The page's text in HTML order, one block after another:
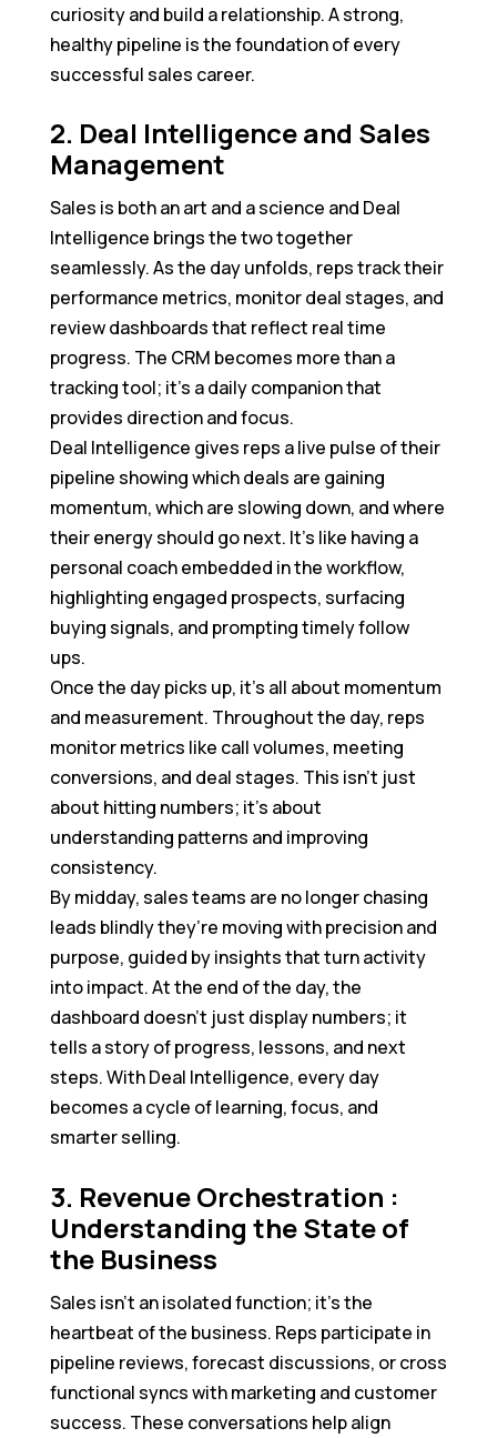
curiosity and build a relationship. A strong,
healthy pipeline is the foundation of every
successful sales career.
2. Deal Intelligence and Sales
Management
Sales is both an art and a science and Deal
Intelligence brings the two together
seamlessly. As the day unfolds, reps track their
performance metrics, monitor deal stages, and
review dashboards that reflect real time
progress. The CRM becomes more than a
tracking tool; it’s a daily companion that
provides direction and focus.
Deal Intelligence gives reps a live pulse of their
pipeline showing which deals are gaining
momentum, which are slowing down, and where
their energy should go next. It’s like having a
personal coach embedded in the workflow,
highlighting engaged prospects, surfacing
buying signals, and prompting timely follow
ups.
Once the day picks up, it’s all about momentum
and measurement. Throughout the day, reps
monitor metrics like call volumes, meeting
conversions, and deal stages. This isn’t just
about hitting numbers; it’s about
understanding patterns and improving
consistency.
By midday, sales teams are no longer chasing
leads blindly they’re moving with precision and
purpose, guided by insights that turn activity
into impact. At the end of the day, the
dashboard doesn’t just display numbers; it
tells a story of progress, lessons, and next
steps. With Deal Intelligence, every day
becomes a cycle of learning, focus, and
smarter selling.
3. Revenue Orchestration :
Understanding the State of
the Business
Sales isn’t an isolated function; it’s the
heartbeat of the business. Reps participate in
pipeline reviews, forecast discussions, or cross
functional syncs with marketing and customer
success. These conversations help align